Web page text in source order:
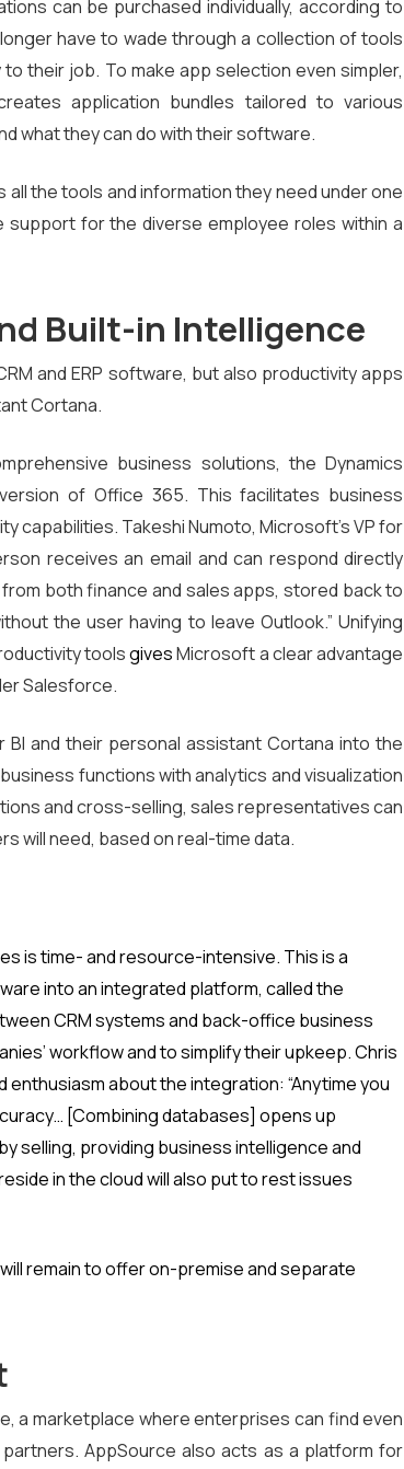
can be purchased individually, according to
have to wade through a collection of tools
their job. To make app selection even simpler,
application bundles tailored to various
what they can do with their software.
the tools and information they need under one
for the diverse employee roles within a
Built-in Intelligence
and ERP software, but also productivity apps
Cortana.
business solutions, the Dynamics
of Office 365. This facilitates business
capabilities. Takeshi Numoto, Microsoft’s VP for
receives an email and can respond directly
both finance and sales apps, stored back to
the user having to leave Outlook.” Unifying
toolsgivesMicrosoft a clear advantage
Salesforce.
and their personal assistant Cortana into the
functions with analytics and visualization
and cross-selling, sales representatives can
will need, based on real-time data.
is time- and resource-intensive. This is a
into an integrated platform, called the
CRM systems and back-office business
workflow and to simplify their upkeep. Chris
about the integration: “Anytime you
[Combining databases] opens up
selling, providing business intelligence and
in the cloud will also put to rest issues
remain to offer on-premise and separate
a marketplace where enterprises can find even
AppSource also acts as a platform for